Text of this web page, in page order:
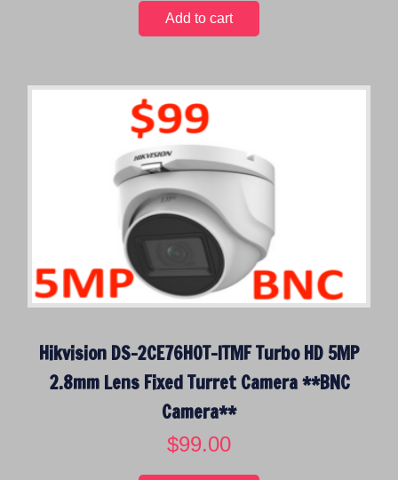
i
g
a
l
p
r
i
c
e
:
6
4
9
.
0
t
i
c
i
s
:
$
4
9
.
0
Add to cart
Hikvision DS-2CE76H0T-ITMF Turbo HD 5MP
2.8mm Lens Fixed Turret Camera **BNC
Camera**
$99.00